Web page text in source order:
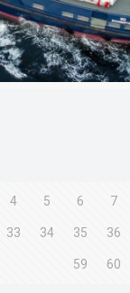
4 5 6 7
33 34 35 36
59 60